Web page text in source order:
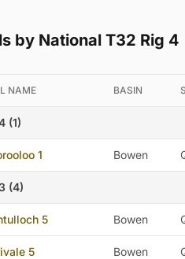
by National T32 Rig 4
NAME BASIN
(1)
1 Bowen
(4)
5 Bowen
5 Bowen